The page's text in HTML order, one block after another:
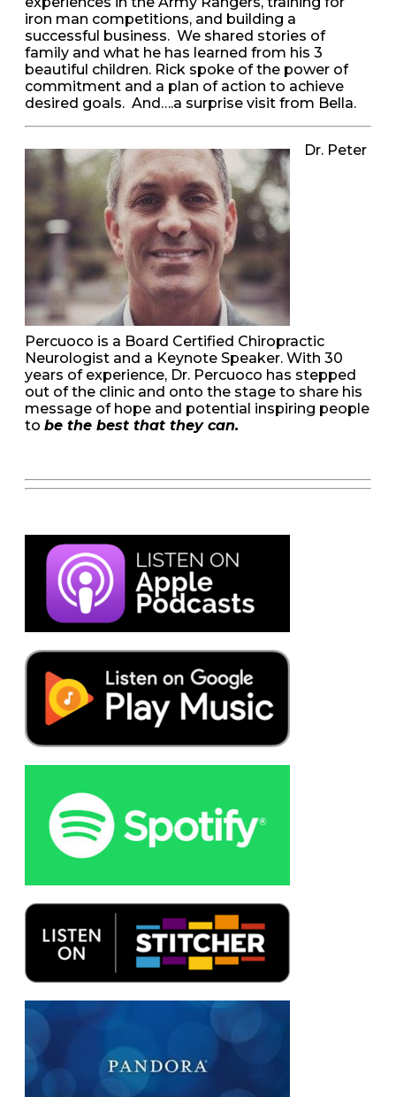
iron man competitions, and building a
successful business. We shared stories of
family and what he has learned from his 3
beautiful children. Rick spoke of the power of
commitment and a plan of action to achieve
desired goals. And….a surprise visit from Bella.
Dr. Peter
Percuoco is a Board Certified Chiropractic
Neurologist and a Keynote Speaker. With 30
years of experience, Dr. Percuoco has stepped
out of the clinic and onto the stage to share his
message of hope and potential inspiring people
to be the best that they can.